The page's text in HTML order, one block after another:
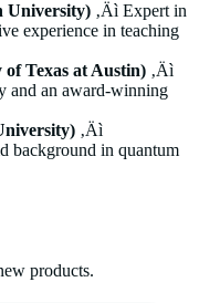
University) ‚Äì Expert in
experience in teaching
Texas at Austin) ‚Äì
and an award-winning
‚Äì
background in quantum
products.